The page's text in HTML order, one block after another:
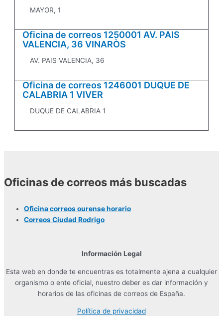
MAYOR, 1
Oficina de correos 1250001 AV. PAIS
VALENCIA, 36 VINARÒS
AV. PAIS VALENCIA, 36
Oficina de correos 1246001 DUQUE DE
CALABRIA 1 VIVER
DUQUE DE CALABRIA 1
Oficinas de correos más buscadas
Oficina correos ourense horario
Correos Ciudad Rodrigo
Información Legal
Esta web en donde te encuentras es totalmente ajena a cualquier
organismo o ente oficial, nuestro deber es dar información y
horarios de las oficinas de correos de España.
Política de privacidad